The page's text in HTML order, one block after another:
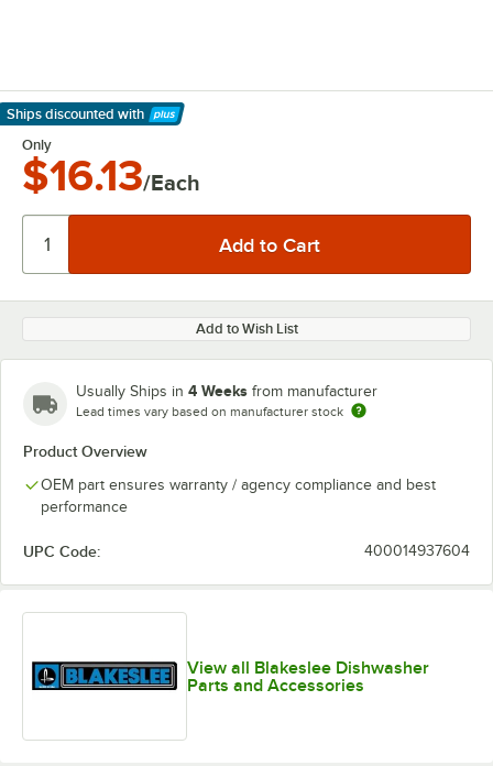
Ships discounted with
Learn More
Only
$16.13/Each
Add to Wish List
Usually Ships in 4 Weeks from manufacturer
Lead times vary based on manufacturer stock
Product Overview
OEM part ensures warranty / agency compliance and best
performance
UPC Code: 400014937604
View all Blakeslee Dishwasher
Parts and Accessories